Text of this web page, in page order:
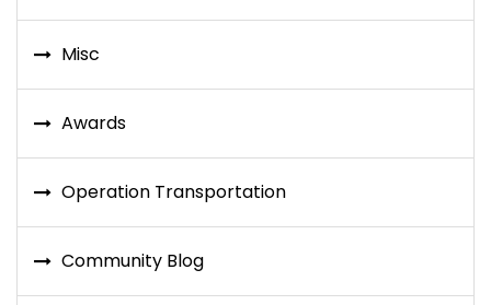
Misc
Awards
Operation Transportation
Community Blog